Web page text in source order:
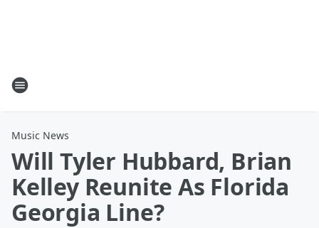
Music News
Will Tyler Hubbard, Brian
Kelley Reunite As Florida
Georgia Line?